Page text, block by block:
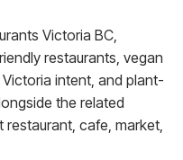
Victoria BC,
restaurants, vegan
intent, and plant-
the related
cafe, market,